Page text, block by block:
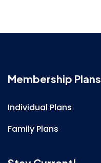
Membership Plans
Individual Plans
Family Plans